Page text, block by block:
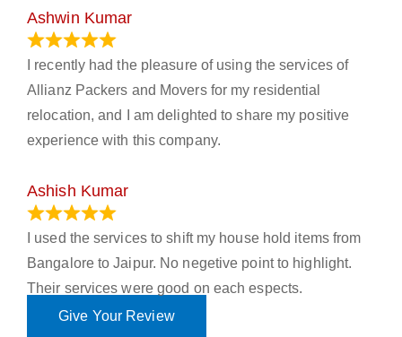
Ashwin Kumar
I recently had the pleasure of using the services of
Allianz Packers and Movers for my residential
relocation, and I am delighted to share my positive
experience with this company.
Ashish Kumar
I used the services to shift my house hold items from
Bangalore to Jaipur. No negetive point to highlight.
Their services were good on each espects.
Give Your Review